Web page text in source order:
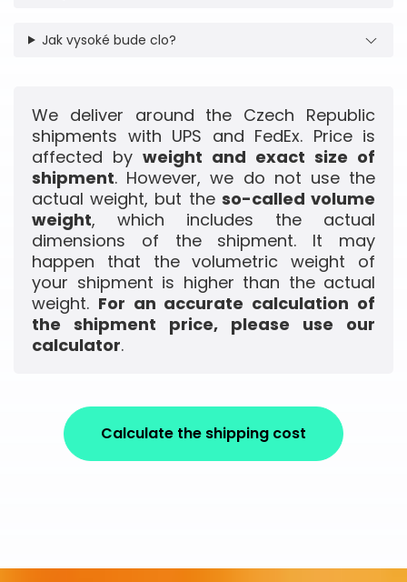
Jak vysoké bude clo?
We deliver around the Czech Republic
shipments with UPS and FedEx. Price is
affected by weight and exact size of
shipment. However, we do not use the
actual weight, but the so-called volume
weight, which includes the actual
dimensions of the shipment. It may
happen that the volumetric weight of
your shipment is higher than the actual
weight. For an accurate calculation of
the shipment price, please use our
calculator.
Calculate the shipping cost